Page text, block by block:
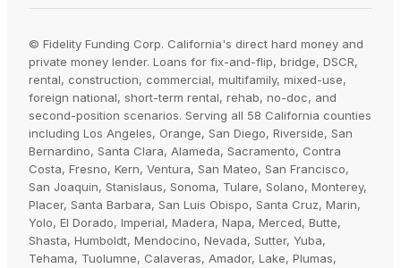
© Fidelity Funding Corp. California's direct hard money and
private money lender. Loans for fix-and-flip, bridge, DSCR,
rental, construction, commercial, multifamily, mixed-use,
foreign national, short-term rental, rehab, no-doc, and
second-position scenarios. Serving all 58 California counties
including Los Angeles, Orange, San Diego, Riverside, San
Bernardino, Santa Clara, Alameda, Sacramento, Contra
Costa, Fresno, Kern, Ventura, San Mateo, San Francisco,
San Joaquin, Stanislaus, Sonoma, Tulare, Solano, Monterey,
Placer, Santa Barbara, San Luis Obispo, Santa Cruz, Marin,
Yolo, El Dorado, Imperial, Madera, Napa, Merced, Butte,
Shasta, Humboldt, Mendocino, Nevada, Sutter, Yuba,
Tehama, Tuolumne, Calaveras, Amador, Lake, Plumas,